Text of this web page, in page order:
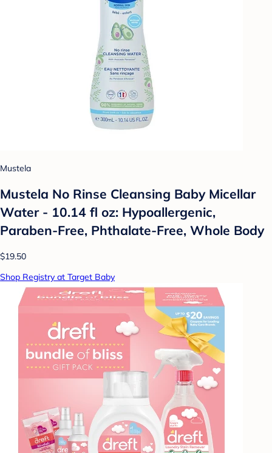
Mustela
Mustela No Rinse Cleansing Baby Micellar
Water - 10.14 fl oz: Hypoallergenic,
Paraben-Free, Phthalate-Free, Whole Body
$19.50
Shop Registry at Target Baby